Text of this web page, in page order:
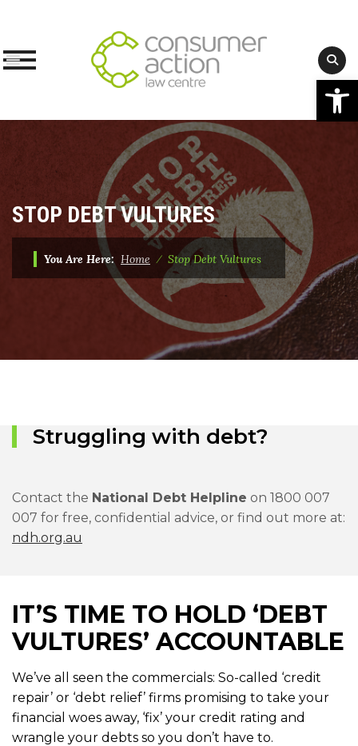
content
STOP DEBT VULTURES
You Are Here: Home ⁄ Stop Debt Vultures
Struggling with debt?
Contact the National Debt Helpline on 1800 007
007 for free, confidential advice, or find out more at:
ndh.org.au
IT’S TIME TO HOLD ‘DEBT
VULTURES’ ACCOUNTABLE
We’ve all seen the commercials: So-called ‘credit
repair’ or ‘debt relief’ firms promising to take your
financial woes away, ‘fix’ your credit rating and
wrangle your debts so you don’t have to.